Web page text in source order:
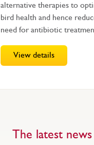
alternative therapies to
bird health and hence
need for antibiotic
View details
The latest